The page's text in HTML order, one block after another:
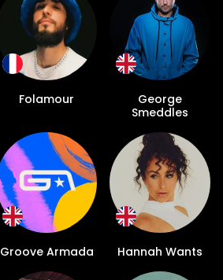
Folamour
George
Smeddles
Groove Armada Hannah Wants